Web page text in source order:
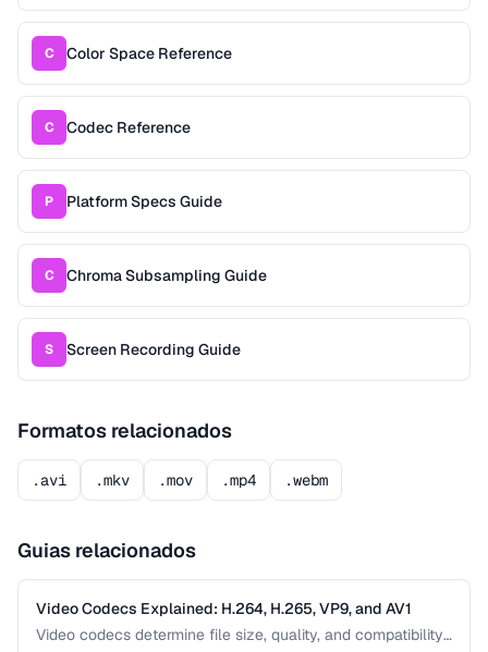
C Color Space Reference
C Codec Reference
P Platform Specs Guide
C Chroma Subsampling Guide
S Screen Recording Guide
Formatos relacionados
.avi .mkv .mov .mp4 .webm
Guias relacionados
Video Codecs Explained: H.264, H.265, VP9, and AV1
Video codecs determine file size, quality, and compatibility.